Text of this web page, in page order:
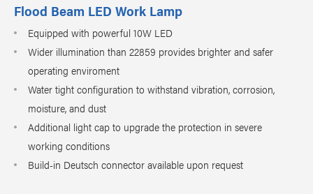
Flood Beam LED Work Lamp
Equipped with powerful 10W LED
Wider illumination than 22859 provides brighter and safer
operating enviroment
Water tight configuration to withstand vibration, corrosion,
moisture, and dust
Additional light cap to upgrade the protection in severe
working conditions
Build-in Deutsch connector available upon request